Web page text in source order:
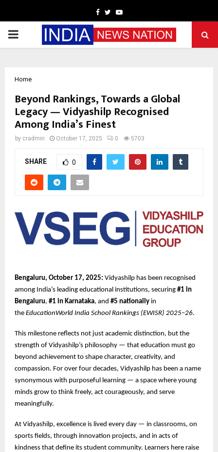
Facebook
TwitterYoutube
PRIMARY
Home
Beyond Rankings, Towards a Global
Legacy — Vidyashilp Recognised
Among India’s Finest
by cradmin October 17, 2025 0 5703
SHARE 0
Bengaluru, October 17, 2025: Vidyashilp has been recognised
among India’s leading educational institutions, securing #1 in
Bengaluru, #1 in Karnataka, and #5 nationally in
the EducationWorld India School Rankings (EWISR) 2025–26.
This milestone reflects not just academic distinction, but the
strength of Vidyashilp’s philosophy — that education must go
beyond achievement to shape character, creativity, and
compassion. For over four decades, Vidyashilp has been a name
synonymous with purposeful learning — a space where young
minds grow to think freely, act courageously, and serve
meaningfully.
At Vidyashilp, excellence is lived every day — in classrooms, on
sports fields, through innovation projects, and in acts of
kindness that define its student community. Learners here raise